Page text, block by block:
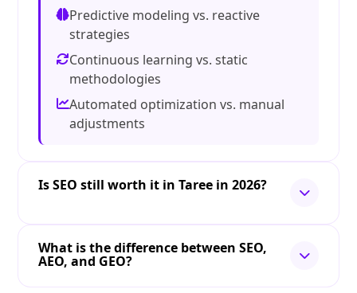
Predictive modeling vs. reactive
strategies
Continuous learning vs. static
methodologies
Automated optimization vs. manual
adjustments
Is SEO still worth it in Taree in 2026?
What is the difference between SEO,
AEO, and GEO?